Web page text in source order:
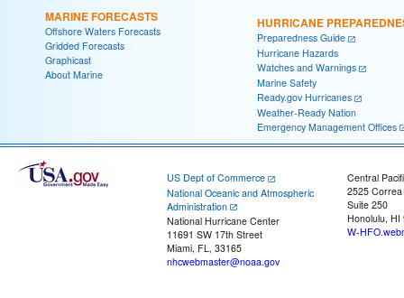
MARINE FORECASTS
Offshore Waters Forecasts
Gridded Forecasts
Graphicast
About Marine
HURRICANE
Preparedness Guide
Hurricane Hazards
Watches and Warnings
Marine Safety
Ready.gov Hurricanes
Weather-Ready Nation
Emergency Management Offices
US Dept of Commerce
National Oceanic and Atmospheric
Administration
National Hurricane Center
11691 SW 17th Street
Miami, FL, 33165
nhcwebmaster@noaa.gov
Central
2525
Suite 250
Honolulu, HI
W-